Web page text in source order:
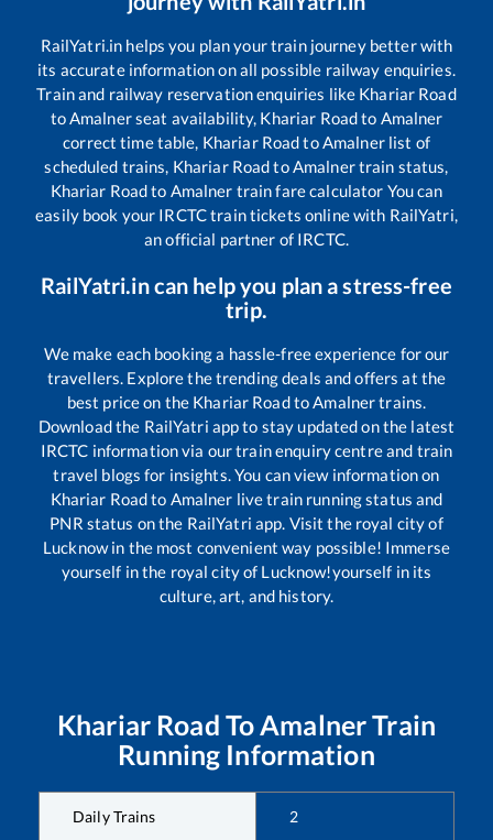
RailYatri.in helps you plan your train journey better with
its accurate information on all possible railway enquiries.
Train and railway reservation enquiries like Khariar Road
toAmalnerseat availability, Khariar Roadto Amalner
correct time table, Khariar RoadtoAmalnerlist of
scheduled trains, Khariar RoadtoAmalnertrain status,
Khariar Roadto Amalner train fare calculator You can
easily book your IRCTC train tickets online with RailYatri,
an official partner of IRCTC.
RailYatri.in can help you plan a stress-free
trip.
We make each booking a hassle-free experience for our
travellers. Explore the trending deals and offers at the
best price on the Khariar RoadtoAmalnertrains.
Download the RailYatri app to stay updated on the latest
IRCTC information via our train enquiry centre and train
travel blogs for insights. You can view information on
Khariar Roadto Amalner live train running status and
PNR status on the RailYatri app. Visit the royal city of
Lucknow in the most convenient way possible! Immerse
yourself in the royal city of Lucknow!yourself in its
culture, art, and history.
Khariar Road ToAmalnerTrain
Running Information
Daily Trains 2